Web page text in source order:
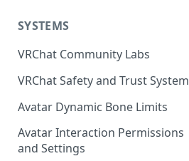
SYSTEMS
VRChat Community Labs
VRChat Safety and Trust System
Avatar Dynamic Bone Limits
Avatar Interaction Permissions
and Settings